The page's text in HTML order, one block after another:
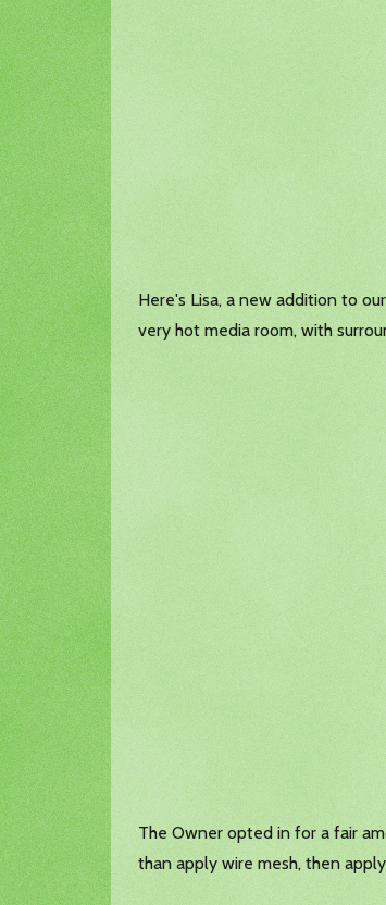
Here's Lisa, a new addition to
very hot media room, with
The Owner opted in for a fair
than apply wire mesh, then